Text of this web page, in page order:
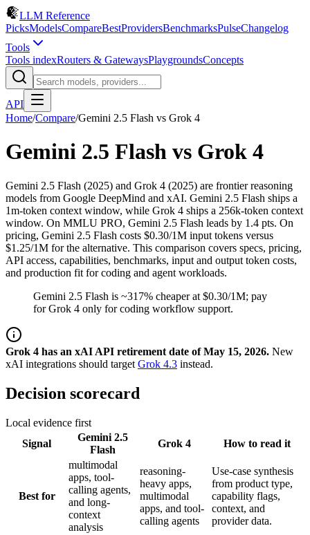
LLM Reference
PicksModelsCompareBestProvidersBenchmarksPulseChangelog
Tools
Tools indexRouters & GatewaysPlaygroundsConcepts
API
Home/Compare/Gemini 2.5 Flash vs Grok 4
Gemini 2.5 Flash vs Grok 4
Gemini 2.5 Flash (2025) and Grok 4 (2025) are frontier reasoning
models from Google DeepMind and xAI. Gemini 2.5 Flash ships a
1m-token context window, while Grok 4 ships a 256k-token context
window. On MMLU PRO, Gemini 2.5 Flash leads by 1.4 pts. On
pricing, Gemini 2.5 Flash costs $0.30/1M input tokens versus
$1.25/1M for the alternative. This comparison covers specs, pricing,
API access, capabilities, benchmarks, input and output token costs,
and production fit for coding and agent workloads.
Gemini 2.5 Flash is ~317% cheaper at $0.30/1M; pay
for Grok 4 only for coding workflow support.
Grok 4 has an xAI API retirement date of May 15, 2026. New
xAI integrations should target Grok 4.3 instead.
Decision scorecard
Local evidence first
Signal
Gemini 2.5
Flash
Grok 4 How to read it
Best for
multimodal
apps, tool-
calling agents,
and long-
context
analysis
reasoning-
heavy apps,
multimodal
apps, and tool-
calling agents
Use-case synthesis
from product type,
capability flags,
context, and
provider data.